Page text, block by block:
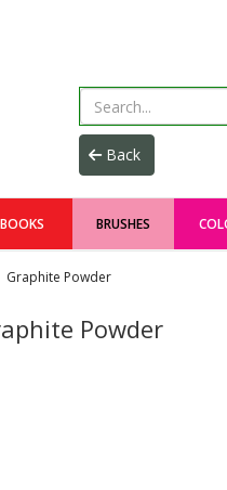
BOOKS BRUSHES
Graphite Powder
Powder